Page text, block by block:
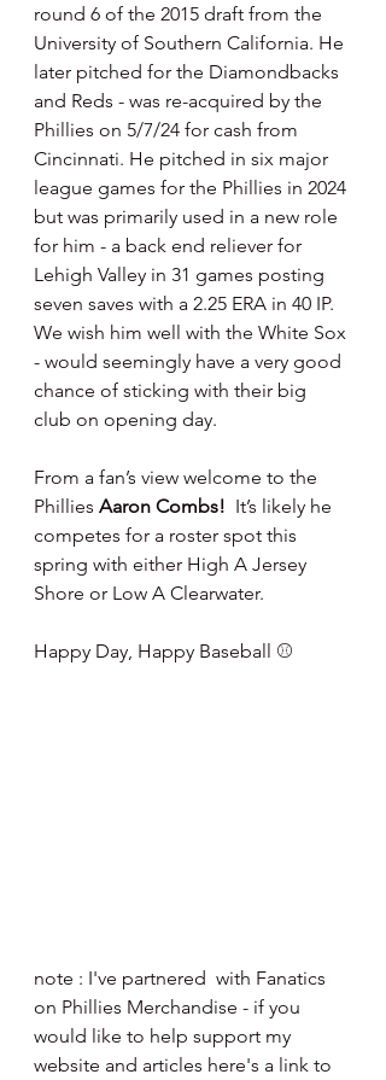
round 6 of the 2015 draft from the
University of Southern California. He
later pitched for the Diamondbacks
and Reds - was re-acquired by the
Phillies on 5/7/24 for cash from
Cincinnati. He pitched in six major
league games for the Phillies in 2024
but was primarily used in a new role
for him - a back end reliever for
Lehigh Valley in 31 games posting
seven saves with a 2.25 ERA in 40 IP.
We wish him well with the White Sox
- would seemingly have a very good
chance of sticking with their big
club on opening day.
From a fan’s view welcome to the
Phillies Aaron Combs! It’s likely he
competes for a roster spot this
spring with either High A Jersey
Shore or Low A Clearwater.
Happy Day, Happy Baseball ⚾️
note : I've partnered  with Fanatics
on Phillies Merchandise - if you
would like to help support my
website and articles here's a link to